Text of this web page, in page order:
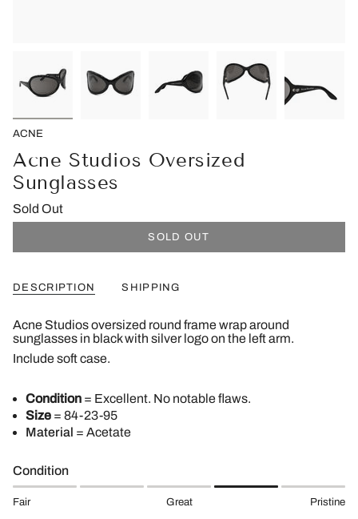
ACNE
Acne Studios Oversized
Sunglasses
Sold Out
SOLD OUT
DESCRIPTION SHIPPING
Acne Studios oversized round frame wrap around
sunglasses in black with silver logo on the left arm.
Include soft case.
Condition = Excellent. No notable flaws.
Size = 84-23-95
Material = Acetate
Condition
Fair Great Pristine